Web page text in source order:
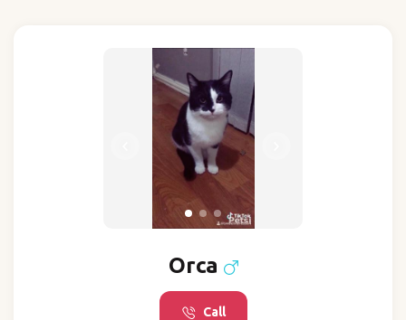
Orca
Call